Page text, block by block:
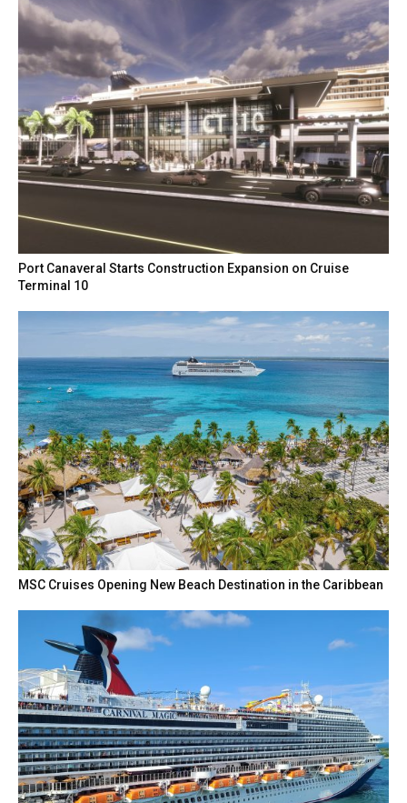
Port Canaveral Starts Construction Expansion on Cruise
Terminal 10
MSC Cruises Opening New Beach Destination in the Caribbean